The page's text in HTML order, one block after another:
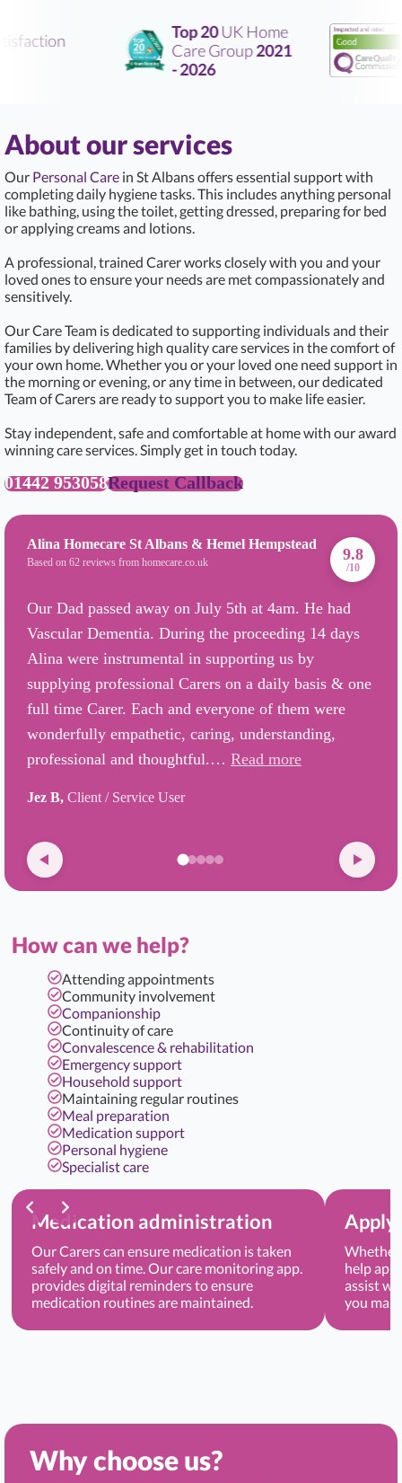
Top 20UK Home
Care Group2021
- 2026
About our services
Our Personal Care in St Albans offers essential support with
completing daily hygiene tasks. This includes anything personal
like bathing, using the toilet, getting dressed, preparing for bed
or applying creams and lotions.
A professional, trained Carer works closely with you and your
loved ones to ensure your needs are met compassionately and
sensitively.
Our Care Team is dedicated to supporting individuals and their
families by delivering high quality care services in the comfort of
your own home. Whether you or your loved one need support in
the morning or evening, or any time in between, our dedicated
Team of Carers are ready to support you to make life easier.
Stay independent, safe and comfortable at home with our award
winning care services. Simply get in touch today.
01442 953058Request Callback
Alina Homecare St Albans & Hemel Hempstead
Based on 62 reviews from homecare.co.uk 9.8
/10
Our Dad passed away on July 5th at 4am. He had
Vascular Dementia. During the proceeding 14 days
Alina were instrumental in supporting us by
supplying professional Carers on a daily basis & one
full time Carer. Each and everyone of them were
wonderfully empathetic, caring, understanding,
professional and thoughtful.… Read more
Jez B, Client / Service User
How can we help?
Attending appointments
Community involvement
Companionship
Continuity of care
Convalescence & rehabilitation
Emergency support
Household support
Maintaining regular routines
Meal preparation
Medication support
Personal hygiene
Specialist care
Medication administration
Our Carers can ensure medication is taken
safely and on time. Our care monitoring app.
provides digital reminders to ensure
medication routines are maintained.
Whether
help
assist
you
Why choose us?